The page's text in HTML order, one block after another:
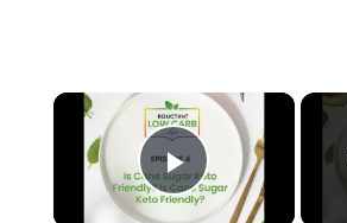
×
Play Video